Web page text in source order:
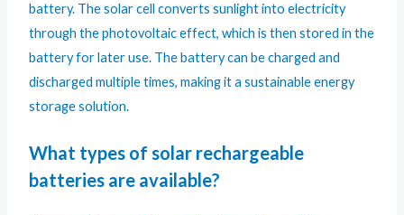
battery. The solar cell converts sunlight into electricity
through the photovoltaic effect, which is then stored in the
battery for later use. The battery can be charged and
discharged multiple times, making it a sustainable energy
storage solution.
What types of solar rechargeable
batteries are available?